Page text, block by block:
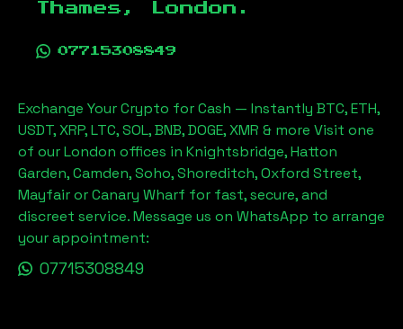
Thames, London .
07715308849
Exchange Your Crypto for Cash — Instantly BTC, ETH,
USDT, XRP, LTC, SOL, BNB, DOGE, XMR & more Visit one
of our London offices in Knightsbridge, Hatton
Garden, Camden, Soho, Shoreditch, Oxford Street,
Mayfair or Canary Wharf for fast, secure, and
discreet service. Message us on WhatsApp to arrange
your appointment:
07715308849